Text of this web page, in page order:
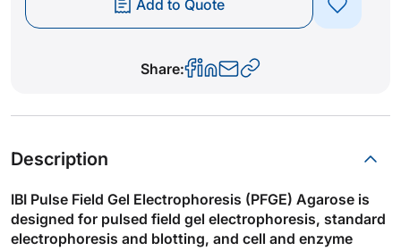
Add to Quote
Share:
Description
IBI Pulse Field Gel Electrophoresis (PFGE) Agarose is
designed for pulsed field gel electrophoresis, standard
electrophoresis and blotting, and cell and enzyme